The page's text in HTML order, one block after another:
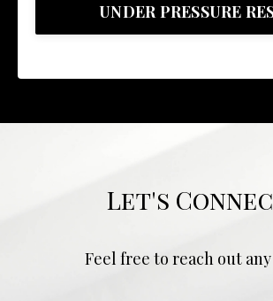
UNDER PRESSURE
Let's
Feel free to reach out